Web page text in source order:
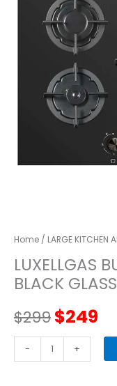
Home / LARGE KITCHEN
LUXELLGAS
BLACK
$299Original
price
$249
-
LUXELLGAS
BUILT
+